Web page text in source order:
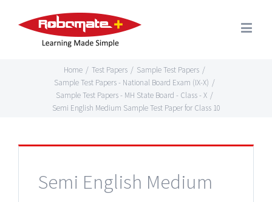
Home / Test Papers / Sample Test Papers /
Sample Test Papers - National Board Exam (IX-X) /
Sample Test Papers - MH State Board - Class - X /
Semi English Medium Sample Test Paper for Class 10
Semi English Medium